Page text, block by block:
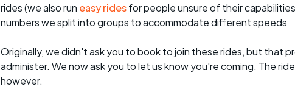
rides (we also run easy ridesfor people unsure of their
numbers we split into groups to accommodate different speeds
Originally, we didn't ask you to book to join these rides, but that
administer. We now ask you to let us know you're coming. The
however.